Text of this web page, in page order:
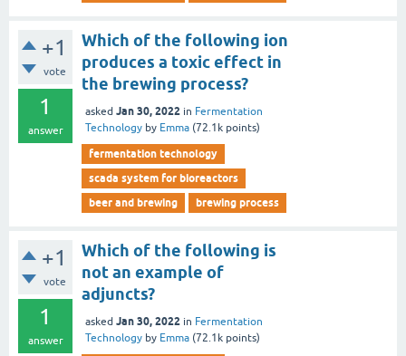
+1
vote
1
answer
Which of the following ion
produces a toxic effect in
the brewing process?
asked Jan 30, 2022 in Fermentation
Technology by Emma (72.1k points)
fermentation technology
scada system for bioreactors
beer and brewing
brewing process
+1
vote
1
answer
Which of the following is
not an example of
adjuncts?
asked Jan 30, 2022 in Fermentation
Technology by Emma (72.1k points)